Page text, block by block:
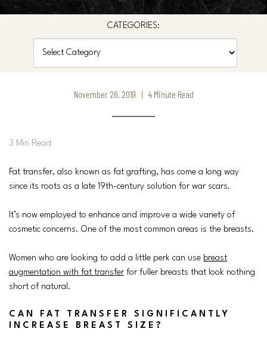
CATEGORIES:
November 26, 2019 | 4 Minute Read
3 Min Read
Fat transfer, also known as fat grafting, has come a long way
since its roots as a late 19th-century solution for war scars.
It’s now employed to enhance and improve a wide variety of
cosmetic concerns. One of the most common areas is the breasts.
Women who are looking to add a little perk can use breast
augmentation with fat transfer for fuller breasts that look nothing
short of natural.
CAN FAT TRANSFER SIGNIFICANTLY
INCREASE BREAST SIZE?